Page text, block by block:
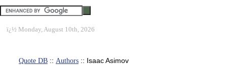
ï¿½ Monday, August 10th, 2026
Quote DB :: Authors :: Isaac Asimov